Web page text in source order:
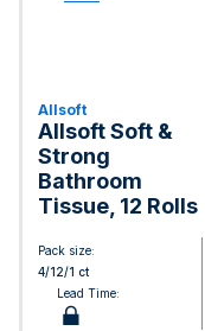
Allsoft
Allsoft Soft &
Strong
Bathroom
Tissue, 12 Rolls
Pack size:
4/12/1 ct
Lead Time: